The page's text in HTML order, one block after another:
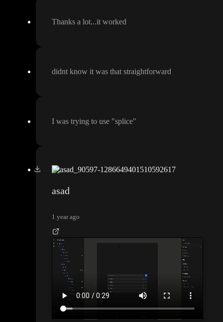
Thanks a lot...it worked
didnt know it was that straightforward
I was trying to use "splice"
asad
1 year ago